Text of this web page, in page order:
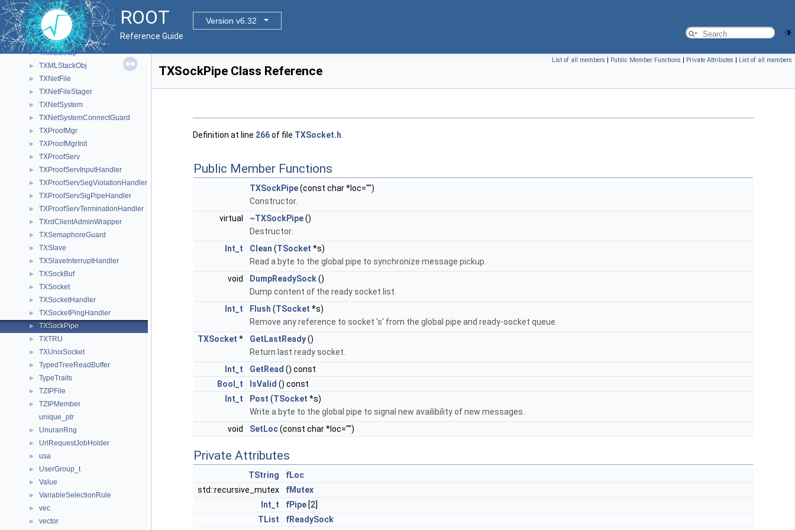
ROOT
Version v6.32
Reference Guide
► TXMLOutputStream
► TXMLParser
► TXMLPlayer
► TXMLSetup
► TXMLStackObj
► TXNetFile
► TXNetFileStager
► TXNetSystem
► TXNetSystemConnectGuard
► TXProofMgr
► TXProofMgrInit
► TXProofServ
► TXProofServInputHandler
► TXProofServSegViolationHandler
► TXProofServSigPipeHandler
► TXProofServTerminationHandler
► TXrdClientAdminWrapper
► TXSemaphoreGuard
► TXSlave
► TXSlaveInterruptHandler
► TXSockBuf
► TXSocket
► TXSocketHandler
► TXSocketPingHandler
► TXSockPipe
► TXTRU
► TXUnixSocket
► TypedTreeReadBuffer
► TypeTraits
► TZIPFile
►
TZIPMember
unique_ptr
► UnuranRng
► UrlRequestJobHolder
► usa
► UserGroup_t
► Value
► VariableSelectionRule
► vec
► vector
List of all members | Public Member Functions | Private Attributes | List of all members
TXSockPipe Class Reference
Definition at line 266of file TXSocket.h
Public Member Functions
TXSockPipe(const char *loc="")
Constructor.
virtual
~TXSockPipe()
Destructor.
Int_t
Clean (TSocket *s)
Read a byte to the global pipe to synchronize message pickup.
void
DumpReadySock()
Dump content of the ready socket list.
Int_t
Flush (TSocket *s)
Remove any reference to socket 's' from the global pipe and ready-socket queue.
TXSocket * GetLastReady()
Return last ready socket.
Int_t
GetRead () const
Bool_t
IsValid () const
Int_t
Post (TSocket *s)
Write a byte to the global pipe to signal new availibility of new messages.
void
SetLoc(const char *loc="")
Private Attributes
TString
fLoc
std::recursive_mutex
fMutex
Int_t
fPipe [2]
TList
fReadySock